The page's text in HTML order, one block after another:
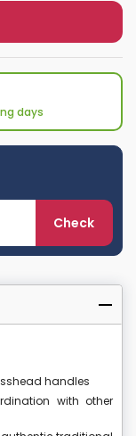
days
Check
handles
with other